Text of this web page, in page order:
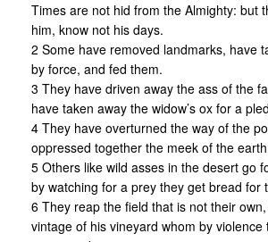
Times are not hid from the Almighty: but
him, know not his days.
2 Some have removed landmarks, have
by force, and fed them.
3 They have driven away the ass of the
have taken away the widow’s ox for a
4 They have overturned the way of the
oppressed together the meek of the
5 Others like wild asses in the desert go
by watching for a prey they get bread for
6 They reap the field that is not their
vintage of his vineyard whom by violence